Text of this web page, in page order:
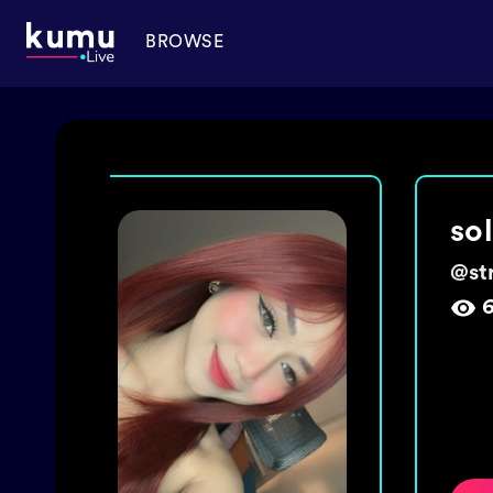
BROWSE
@
15